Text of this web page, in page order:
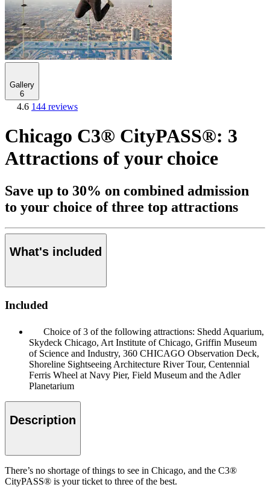
Gallery
6
4.6 144 reviews
Chicago C3® CityPASS®: 3
Attractions of your choice
Save up to 30% on combined admission
to your choice of three top attractions
What's included
Included
Choice of 3 of the following attractions: Shedd Aquarium,
Skydeck Chicago, Art Institute of Chicago, Griffin Museum
of Science and Industry, 360 CHICAGO Observation Deck,
Shoreline Sightseeing Architecture River Tour, Centennial
Ferris Wheel at Navy Pier, Field Museum and the Adler
Planetarium
Description
There’s no shortage of things to see in Chicago, and the C3®
CityPASS® is your ticket to three of the best.